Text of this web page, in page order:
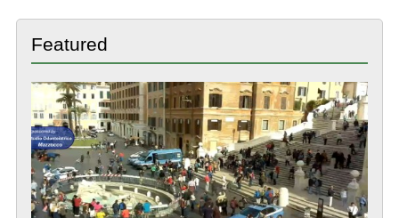
Featured